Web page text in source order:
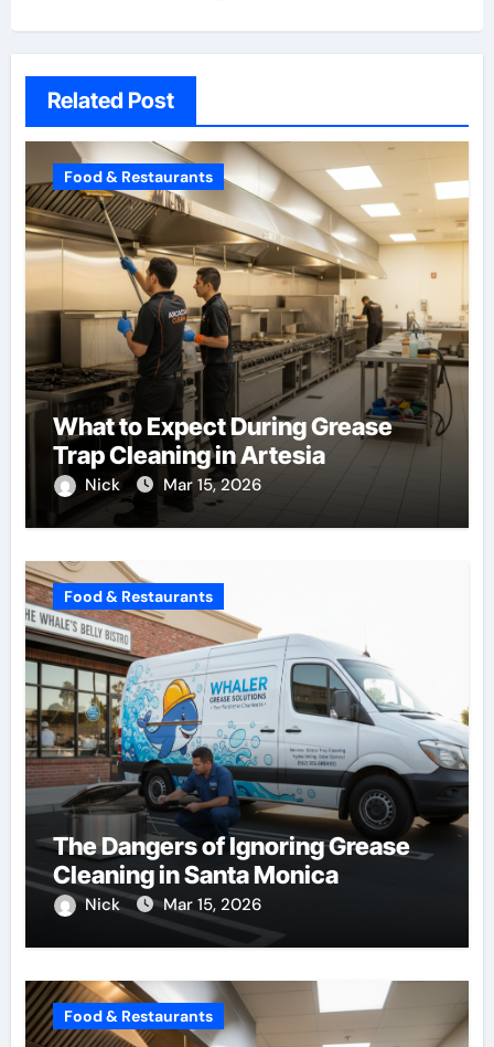
Related Post
Food & Restaurants
What to Expect During Grease
Trap Cleaning in Artesia
Nick Mar 15, 2026
Food & Restaurants
The Dangers of Ignoring Grease
Cleaning in Santa Monica
Nick Mar 15, 2026
Food & Restaurants